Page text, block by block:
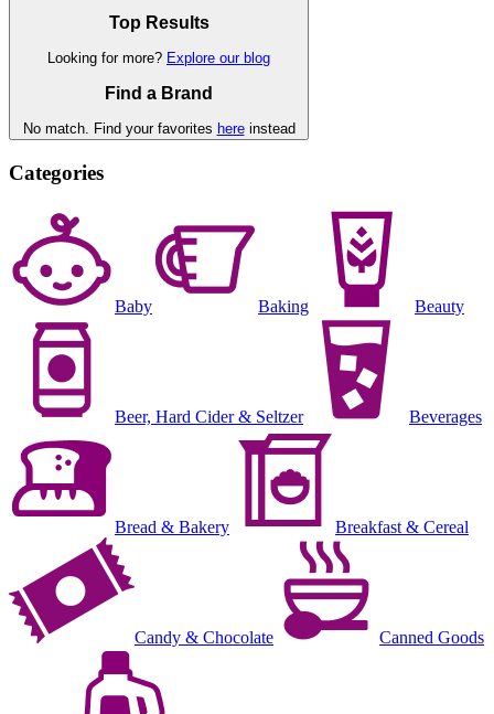
Top Results
Looking for more? Explore our blog
Find a Brand
No match. Find your favorites hereinstead
Categories
Baby Baking Beauty
Beer, Hard Cider & Seltzer Beverages
Bread & Bakery Breakfast & Cereal
Candy & Chocolate Canned Goods